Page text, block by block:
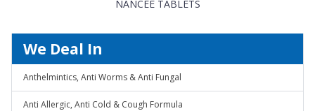
NANCEE TABLETS
We Deal In
Anthelmintics, Anti Worms & Anti Fungal
Anti Allergic, Anti Cold & Cough Formula